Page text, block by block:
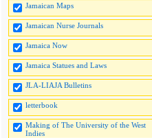
Jamaican Maps
Jamaican Nurse Journals
Jamaica Now
Jamaica Statues and Laws
JLA-LIAJA Bulletins
letterbook
Making of The University of the West
Indies